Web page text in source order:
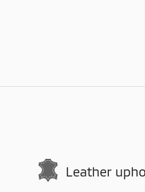
Leather